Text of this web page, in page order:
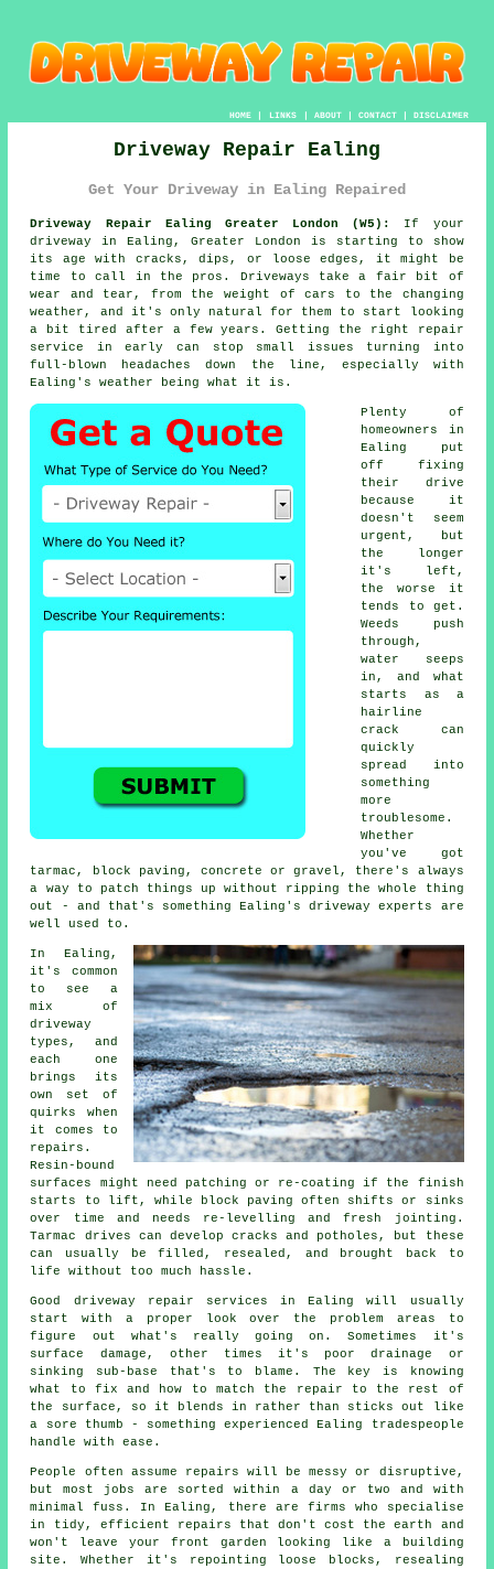
HOME| LINKS | ABOUT| CONTACT| DISCLAIMER
Driveway Repair Ealing
Get Your Driveway in Ealing Repaired
Driveway Repair Ealing Greater London (W5):
If your
driveway in Ealing, Greater London is starting to show
its age with cracks, dips, or loose edges, it might be
time to call in the pros. Driveways take a fair bit of
wear and tear, from the weight of cars to the changing
weather, and it's only natural for them to start looking
a bit tired after a few years. Getting the right repair
service in early can stop small issues turning into
full-blown headaches down the line, especially with
Ealing's weather being what it is.
Plenty of
homeowners in
Ealing put
off fixing
their drive
because it
doesn't seem
urgent, but
the longer
it's left,
the worse it
tends to get.
Weeds push
through,
water seeps
in, and what
starts as a
hairline
crack can
quickly
spread into
something
more
troublesome.
Whether
you've got
tarmac, block paving, concrete or gravel, there's always
a way to patch things up without ripping the whole thing
out - and that's something Ealing's driveway experts are
well used to.
In Ealing,
it's common
to see a
mix of
driveway
types, and
each one
brings its
own set of
quirks when
it comes to
repairs.
Resin-bound
surfaces might need patching or re-coating if the finish
starts to lift, while block paving often shifts or sinks
over time and needs re-levelling and fresh jointing.
Tarmac drives can develop cracks and potholes, but these
can usually be filled, resealed, and brought back to
life without too much hassle.
Good driveway repair services in Ealing will usually
start with a proper look over the problem areas to
figure out what's really going on. Sometimes it's
surface damage, other times it's poor drainage or
sinking sub-base that's to blame. The key is knowing
what to fix and how to match the repair to the rest of
the surface, so it blends in rather than sticks out like
a sore thumb - something experienced Ealing tradespeople
handle with ease.
People often assume repairs will be messy or disruptive,
but most jobs are sorted within a day or two and with
minimal fuss. In Ealing, there are firms who specialise
in tidy, efficient repairs that don't cost the earth and
won't leave your front garden looking like a building
site. Whether it's repointing loose blocks, resealing